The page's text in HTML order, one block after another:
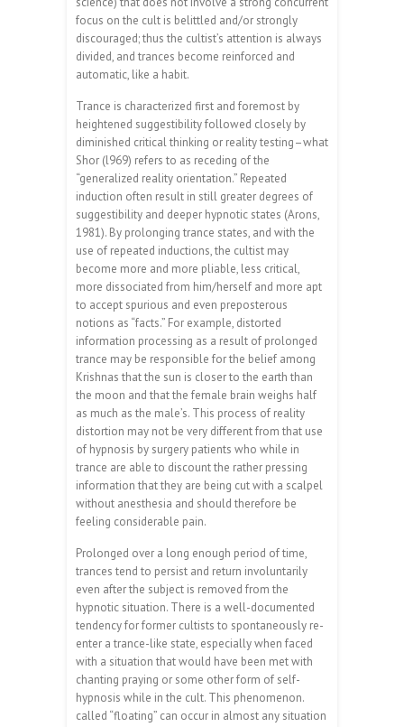
focus on the cult is belittled and/or strongly
discouraged; thus the cultist’s attention is always
divided, and trances become reinforced and
automatic, like a habit.
Trance is characterized first and foremost by
heightened suggestibility followed closely by
diminished critical thinking or reality testing–what
Shor (l969) refers to as receding of the
“generalized reality orientation.” Repeated
induction often result in still greater degrees of
suggestibility and deeper hypnotic states (Arons,
1981). By prolonging trance states, and with the
use of repeated inductions, the cultist may
become more and more pliable, less critical,
more dissociated from him/herself and more apt
to accept spurious and even preposterous
notions as “facts.” For example, distorted
information processing as a result of prolonged
trance may be responsible for the belief among
Krishnas that the sun is closer to the earth than
the moon and that the female brain weighs half
as much as the male’s. This process of reality
distortion may not be very different from that use
of hypnosis by surgery patients who while in
trance are able to discount the rather pressing
information that they are being cut with a scalpel
without anesthesia and should therefore be
feeling considerable pain.
Prolonged over a long enough period of time,
trances tend to persist and return involuntarily
even after the subject is removed from the
hypnotic situation. There is a well-documented
tendency for former cultists to spontaneously re-
enter a trance-like state, especially when faced
with a situation that would have been met with
chanting praying or some other form of self-
hypnosis while in the cult. This phenomenon.
called “floating” can occur in almost any situation